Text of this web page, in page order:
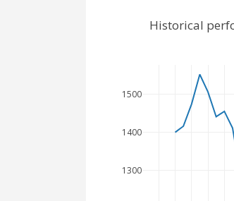
1300
1400
1500
Historical